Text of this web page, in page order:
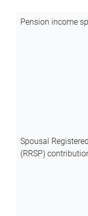
Pension income
Spousal
(RRSP)